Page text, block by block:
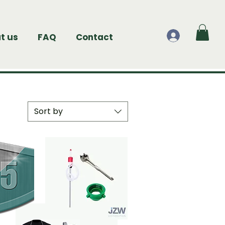
us FAQ Contact
Sort by: Newest
Sort by